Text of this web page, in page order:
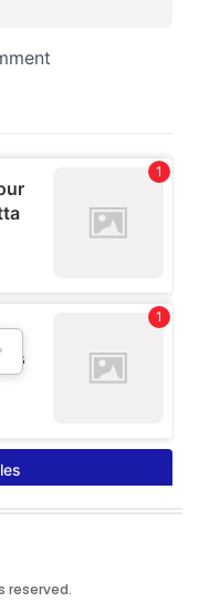
reserved.